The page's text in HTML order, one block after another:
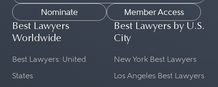
Nominate
Member Access
Best Lawyers
Worldwide
Best Lawyers: United
States
Best Lawyers by U.S.
City
New York Best Lawyers
Los Angeles Best Lawyers